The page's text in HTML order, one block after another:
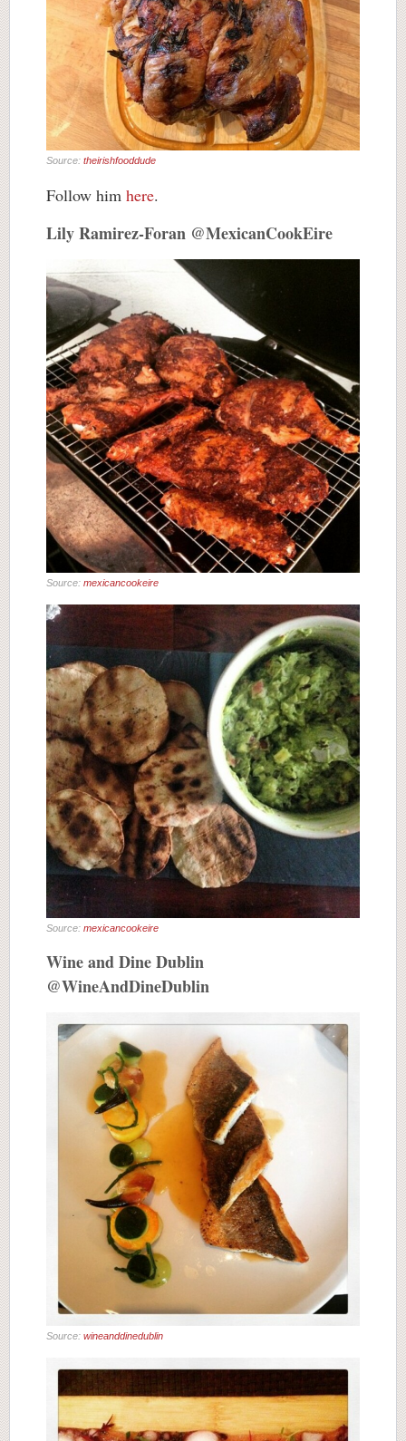
Source: theirishfooddude
Follow him here.
Lily Ramirez-Foran @MexicanCookEire
Source: mexicancookeire
Source: mexicancookeire
Wine and Dine Dublin
@WineAndDineDublin
Source: wineanddinedublin